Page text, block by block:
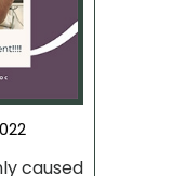
caused